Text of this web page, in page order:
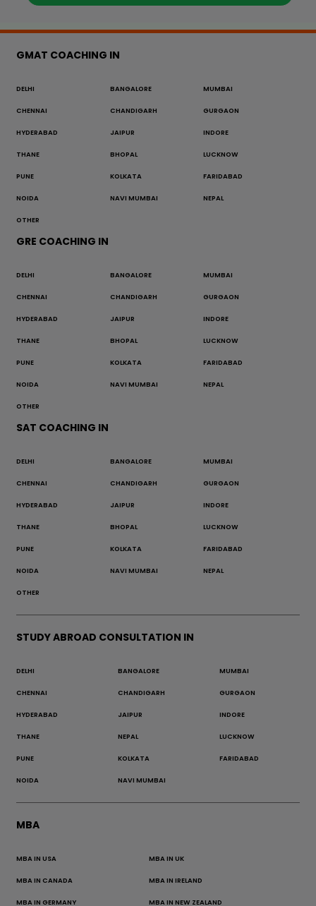
GMAT COACHING IN
DELHI BANGALORE MUMBAI
CHENNAI CHANDIGARH GURGAON
HYDERABAD JAIPUR INDORE
THANE BHOPAL LUCKNOW
PUNE KOLKATA FARIDABAD
NOIDA NAVI MUMBAI NEPAL
OTHER
GRE COACHING IN
DELHI BANGALORE MUMBAI
CHENNAI CHANDIGARH GURGAON
HYDERABAD JAIPUR INDORE
THANE BHOPAL LUCKNOW
PUNE KOLKATA FARIDABAD
NOIDA NAVI MUMBAI NEPAL
OTHER
SAT COACHING IN
DELHI BANGALORE MUMBAI
CHENNAI CHANDIGARH GURGAON
HYDERABAD JAIPUR INDORE
THANE BHOPAL LUCKNOW
PUNE KOLKATA FARIDABAD
NOIDA NAVI MUMBAI NEPAL
OTHER
STUDY ABROAD CONSULTATION IN
DELHI BANGALORE MUMBAI
CHENNAI CHANDIGARH GURGAON
HYDERABAD JAIPUR INDORE
THANE NEPAL LUCKNOW
PUNE KOLKATA FARIDABAD
NOIDA NAVI MUMBAI
MBA
MBA IN USA MBA IN UK
MBA IN CANADA MBA IN IRELAND
MBA IN GERMANY MBA IN NEW ZEALAND